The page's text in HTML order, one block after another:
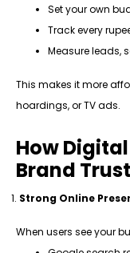
Set your own
Track every
Measure leads,
This makes it more
hoardings, or TV ads.
How
Brand Trust
Strong Online
When users see your